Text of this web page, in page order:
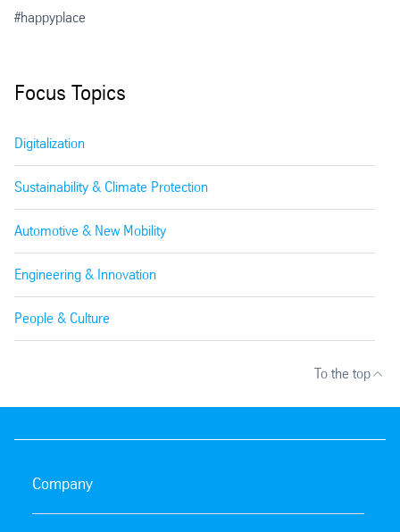
#happyplace
Focus Topics
Digitalization
Sustainability & Climate Protection
Automotive & New Mobility
Engineering & Innovation
People & Culture
To the top
Company